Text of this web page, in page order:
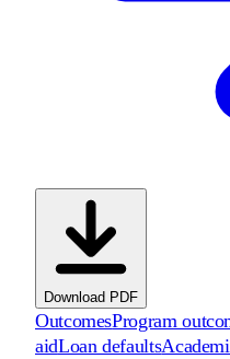
Download PDF
OutcomesProgram
aidLoan defaults